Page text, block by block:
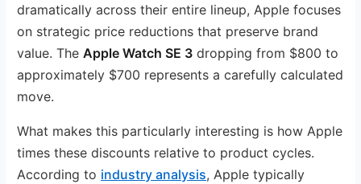
dramatically across their entire lineup, Apple focuses
on strategic price reductions that preserve brand
value. The Apple Watch SE 3 dropping from $800 to
approximately $700 represents a carefully calculated
move.
What makes this particularly interesting is how Apple
times these discounts relative to product cycles.
According to industry analysis, Apple typically